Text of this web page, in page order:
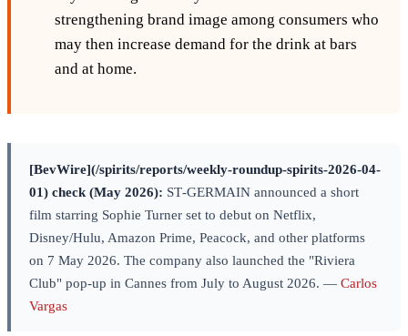
strengthening brand image among consumers who
may then increase demand for the drink at bars
and at home.
[BevWire](/spirits/reports/weekly-roundup-spirits-2026-04-
01) check (May 2026): ST‑GERMAIN announced a short
film starring Sophie Turner set to debut on Netflix,
Disney/Hulu, Amazon Prime, Peacock, and other platforms
on 7 May 2026. The company also launched the "Riviera
Club" pop-up in Cannes from July to August 2026. — Carlos
Vargas